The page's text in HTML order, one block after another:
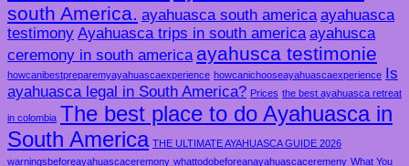
south America. ayahuasca south america ayahuasca
testimony Ayahuasca trips in south america ayahusca
ceremony in south america ayahusca testimonie
howcanibestpreparemyayahuascaexperience howcanichooseayahuascaexperience
Is
ayahuasca legal in South America? Prices the best ayahuasca retreat
in colombia The best place to do Ayahuasca in
South America THE ULTIMATE AYAHUASCA GUIDE 2026
warningsbeforeayahuascaceremony whattodobeforeanayahuascaceremeny What You